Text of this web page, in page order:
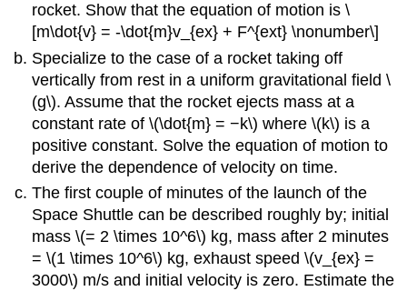
rocket. Show that the equation of motion is \
[m\dot{v} = -\dot{m}v_{ex} + F^{ext} \nonumber\]
Specialize to the case of a rocket taking off
vertically from rest in a uniform gravitational field \
(g\). Assume that the rocket ejects mass at a
constant rate of \(\dot{m} = −k\) where \(k\) is a
positive constant. Solve the equation of motion to
derive the dependence of velocity on time.
The first couple of minutes of the launch of the
Space Shuttle can be described roughly by; initial
mass \(= 2 \times 10^6\) kg, mass after 2 minutes
= \(1 \times 10^6\) kg, exhaust speed \(v_{ex} =
3000\) m/s and initial velocity is zero. Estimate the